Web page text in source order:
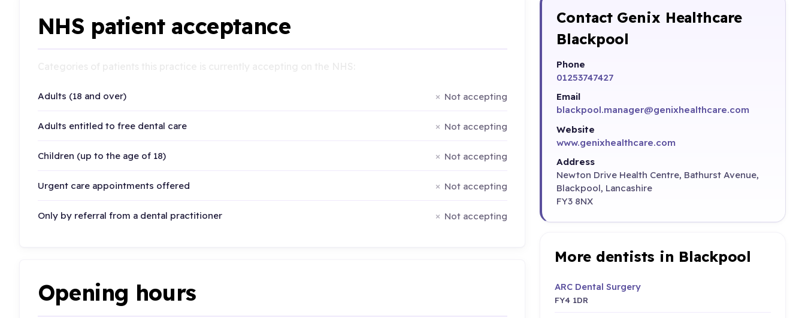
NHS patient acceptance
Adults (18 and over) Not accepting
Adults entitled to free dental care Not accepting
Children (up to the age of 18) Not accepting
Urgent care appointments offered Not accepting
Only by referral from a dental practitioner Not accepting
Opening hours
Contact Genix Healthcare
Blackpool
Phone
01253747427
Email
blackpool.manager@genixhealthcare.com
Website
www.genixhealthcare.com
Address
Newton Drive Health Centre, Bathurst Avenue,
Blackpool, Lancashire
FY3 8NX
More dentists in Blackpool
ARC Dental Surgery
FY4 1DR